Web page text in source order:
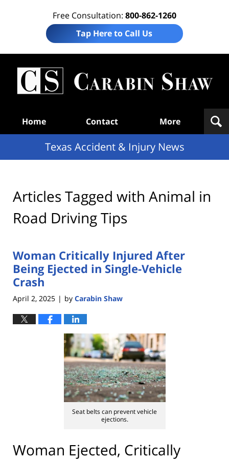
Free Consultation: 800-862-1260
Tap Here to Call Us
Home Contact More
Texas Accident & Injury News
Articles Tagged with Animal in
Road Driving Tips
Woman Critically Injured After
Being Ejected in Single-Vehicle
Crash
April 2, 2025 | by Carabin Shaw
Seat belts can prevent vehicle
ejections.
Woman Ejected, Critically